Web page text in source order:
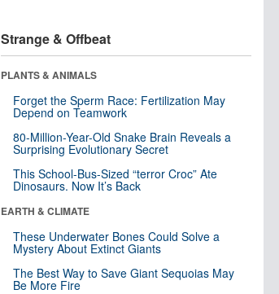
Strange & Offbeat
PLANTS & ANIMALS
Forget the Sperm Race: Fertilization May
Depend on Teamwork
80-Million-Year-Old Snake Brain Reveals a
Surprising Evolutionary Secret
This School-Bus-Sized “terror Croc” Ate
Dinosaurs. Now It’s Back
EARTH & CLIMATE
These Underwater Bones Could Solve a
Mystery About Extinct Giants
The Best Way to Save Giant Sequoias May
Be More Fire